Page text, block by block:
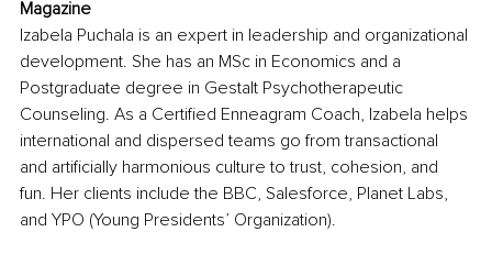
Magazine
Izabela Puchala is an expert in leadership and organizational
development. She has an MSc in Economics and a
Postgraduate degree in Gestalt Psychotherapeutic
Counseling. As a Certified Enneagram Coach, Izabela helps
international and dispersed teams go from transactional
and artificially harmonious culture to trust, cohesion, and
fun. Her clients include the BBC, Salesforce, Planet Labs,
and YPO (Young Presidents’ Organization).